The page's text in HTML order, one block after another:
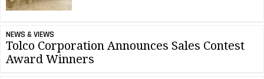
NEWS & VIEWS
Tolco Corporation Announces Sales Contest
Award Winners